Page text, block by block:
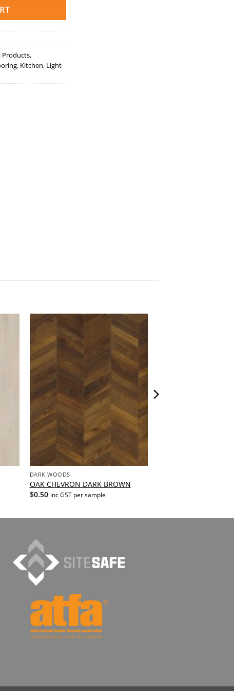
Products,
, Kitchen, Light
DARK WOODS
OAK CHEVRON DARK BROWN
$0.50 inc GST per sample